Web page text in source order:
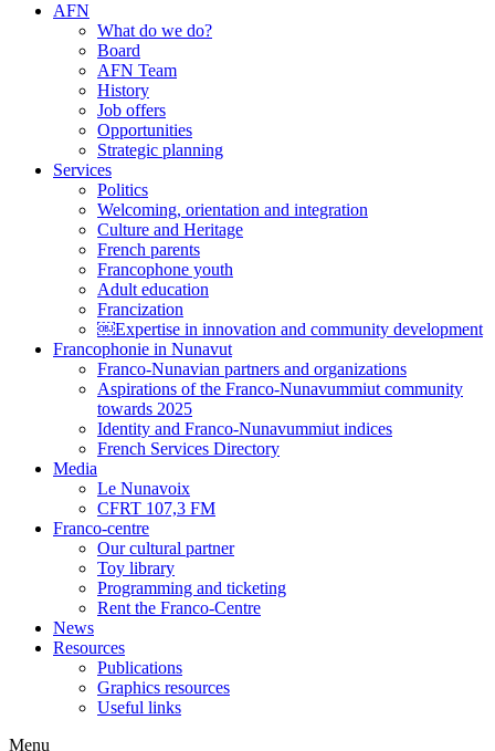
AFN
What do we do?
Board
AFN Team
History
Job offers
Opportunities
Strategic planning
Services
Politics
Welcoming, orientation and integration
Culture and Heritage
French parents
Francophone youth
Adult education
Francization
￼Expertise in innovation and community development
Francophonie in Nunavut
Franco-Nunavian partners and organizations
Aspirations of the Franco-Nunavummiut community
towards 2025
Identity and Franco-Nunavummiut indices
French Services Directory
Media
Le Nunavoix
CFRT 107,3 FM
Franco-centre
Our cultural partner
Toy library
Programming and ticketing
Rent the Franco-Centre
News
Resources
Publications
Graphics resources
Useful links
Menu